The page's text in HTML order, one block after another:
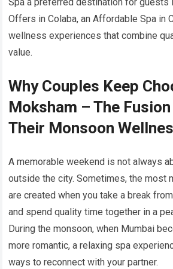
Spa a preferred destination for guests
Offers in Colaba, an Affordable Spa in
wellness experiences that combine
value.
Why Couples Keep
Moksham – The
Their Monsoon
A memorable weekend is not always
outside the city. Sometimes, the most
are created when you take a break
and spend quality time together in a
During the monsoon, when Mumbai
more romantic, a relaxing spa
ways to reconnect with your partner.